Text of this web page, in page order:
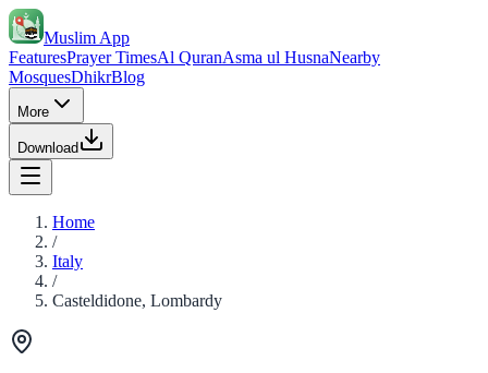
Muslim App
FeaturesPrayer TimesAl QuranAsma ul HusnaNearby
MosquesDhikrBlog
More
Download
Home
/
Italy
/
Casteldidone, Lombardy